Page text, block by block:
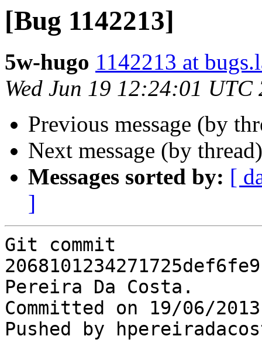
[Bug 1142213]
5w-hugo 1142213 at
Wed Jun 19 12:24:01 UTC
Previous message (by
Next message (by
Messages sorted by: [
]
Git commit
Pereira Da Costa.
Committed on 19/06/
Pushed by